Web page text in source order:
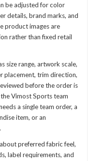
be adjusted for color
details, brand marks, and
product images are
rather than fixed retail
size range, artwork scale,
placement, trim direction,
before the order is
Vimost Sports team
a single team order, a
item, or an
preferred fabric feel,
label requirements, and